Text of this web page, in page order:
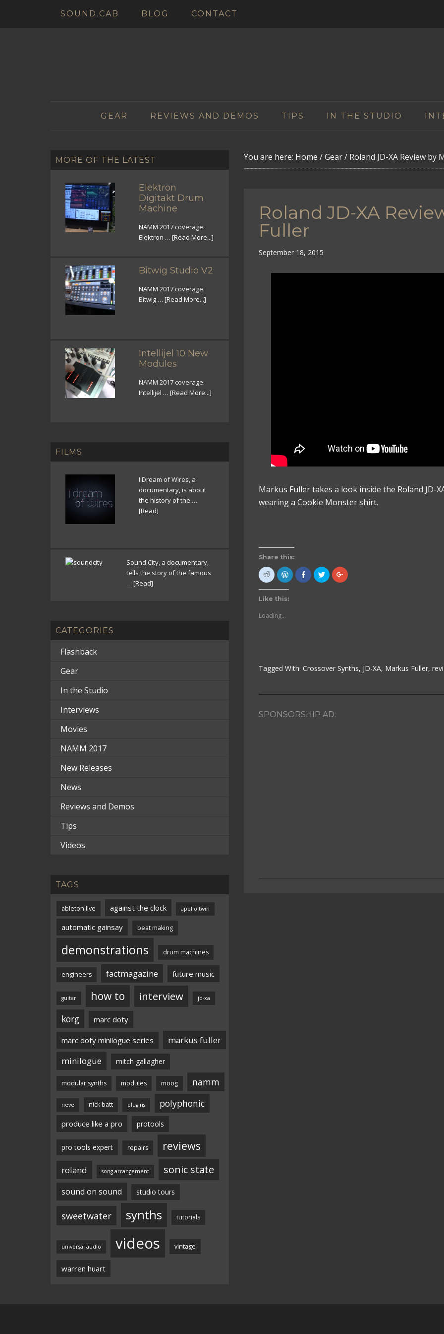
SOUND.CAB BLOG CONTACT
GEAR REVIEWS AND DEMOS TIPS IN THE STUDIO
You are here: Home /Gear/ Roland JD-XA Review by
Roland JD-XA
Fuller
September 18, 2015
Markus Fuller takes a look inside the Roland JD-
wearing a Cookie Monster shirt.
Share this:
Click
to
share
on
Reddit
(Opens
new
window)
Click
to
Press
Click
to
share
Click
to
share
Click
to
Like this:
Loading...
Tagged With: Crossover Synths, JD-XA, Markus Fuller,
SPONSORSHIP AD:
MORE OF THE LATEST
Elektron
Digitakt Drum
Machine
NAMM 2017 coverage.
Elektron … [Read More...]
Bitwig Studio V2
NAMM 2017 coverage.
Bitwig … [Read More...]
Intellijel 10 New
Modules
NAMM 2017 coverage.
Intellijel … [Read More...]
FILMS
I Dream of Wires, a
documentary, is about
the history of the …
[Read]
Sound City, a documentary,
tells the story of the famous
… [Read]
CATEGORIES
Flashback
Gear
In the Studio
Interviews
Movies
NAMM 2017
New Releases
News
Reviews and Demos
Tips
Videos
TAGS
ableton live against the clock apollo twin
automatic gainsay beat making
demonstrations drum machines
engineers factmagazine future music
guitar how to interview jd-xa
korg marc doty
marc doty minilogue series
markus fuller
minilogue
mitch gallagher
modular synths modules moog namm
neve nick batt plugins polyphonic
produce like a pro protools
pro tools expert repairs reviews
roland song arrangement sonic state
sound on sound studio tours
sweetwater synths tutorials
universal audio videos vintage
warren huart